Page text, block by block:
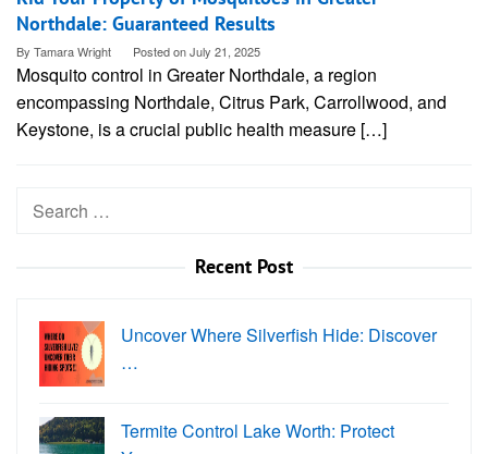
Northdale: Guaranteed Results
By Tamara Wright Posted onJuly 21, 2025
Mosquito control in Greater Northdale, a region
encompassing Northdale, Citrus Park, Carrollwood, and
Keystone, is a crucial public health measure […]
Search
Recent Post
Uncover Where Silverfish Hide: Discover
…
Termite Control Lake Worth: Protect